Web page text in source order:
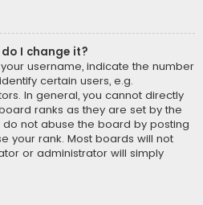
I change it?
username, indicate the number
certain users, e.g.
In general, you cannot directly
ranks as they are set by the
not abuse the board by posting
your rank. Most boards will not
or administrator will simply